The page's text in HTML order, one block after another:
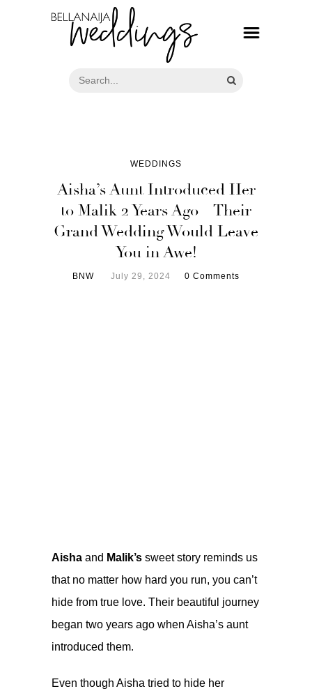
WEDDINGS
Aisha’s Aunt Introduced Her
to Malik 2 Years Ago – Their
Grand Wedding Would Leave
You in Awe!
BNW July 29, 2024 0 Comments
Aisha and Malik’s sweet story reminds us
that no matter how hard you run, you can’t
hide from true love. Their beautiful journey
began two years ago when Aisha’s aunt
introduced them.
Even though Aisha tried to hide her